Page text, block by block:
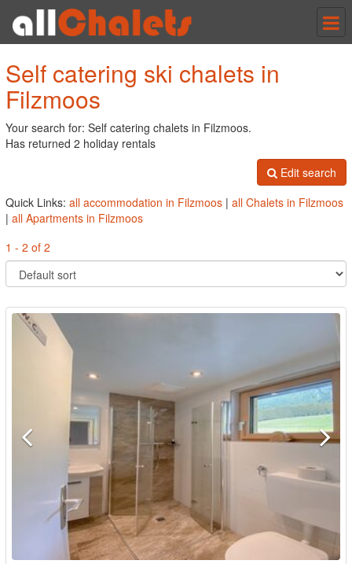
Self catering ski chalets in
Filzmoos
Your search for: Self catering chalets in Filzmoos.
Has returned 2 holiday rentals
Edit search
Quick Links: all accommodation in Filzmoos | all Chalets in Filzmoos
| all Apartments in Filzmoos
1 - 2 of 2